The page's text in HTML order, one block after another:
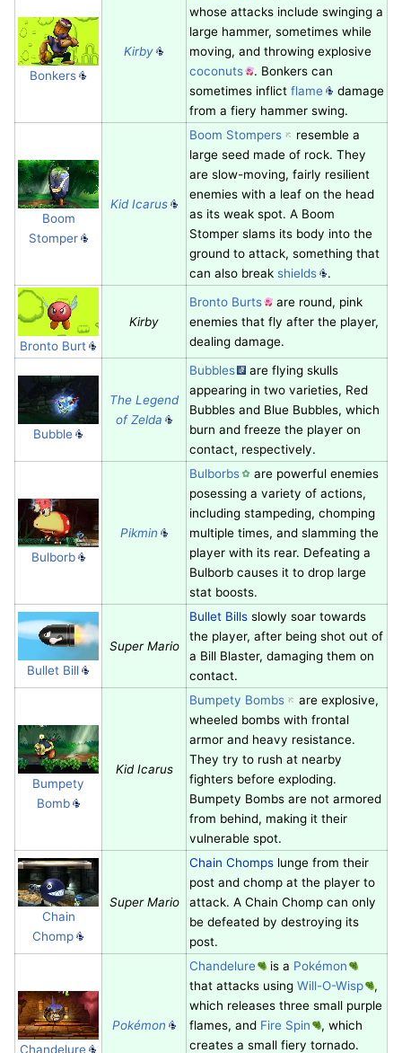
Bonkers
Kirby
whose attacks include swinging a
large hammer, sometimes while
moving, and throwing explosive
coconuts
. Bonkers can
sometimes inflict flame
damage
from a fiery hammer swing.
Boom
Stomper
Kid Icarus
Boom Stompers
resemble a
large seed made of rock. They
are slow-moving, fairly resilient
enemies with a leaf on the head
as its weak spot. A Boom
Stomper slams its body into the
ground to attack, something that
can also break shields .
Bronto Burt
Kirby
Bronto Burts
are round, pink
enemies that fly after the player,
dealing damage.
Bubble
The Legend
of Zelda
Bubbles
are flying skulls
appearing in two varieties, Red
Bubbles and Blue Bubbles, which
burn and freeze the player on
contact, respectively.
Bulborb
Pikmin
Bulborbs
are powerful enemies
posessing a variety of actions,
including stampeding, chomping
multiple times, and slamming the
player with its rear. Defeating a
Bulborb causes it to drop large
stat boosts.
Bullet Bill
Super Mario
Bullet Billsslowly soar towards
the player, after being shot out of
a Bill Blaster, damaging them on
contact.
Bumpety
Bomb
Kid Icarus
Bumpety Bombs
are explosive,
wheeled bombs with frontal
armor and heavy resistance.
They try to rush at nearby
fighters before exploding.
Bumpety Bombs are not armored
from behind, making it their
vulnerable spot.
Chain
Chomp
Super Mario
Chain Chompslunge from their
post and chomp at the player to
attack. A Chain Chomp can only
be defeated by destroying its
post.
Chandelure
Pokémon
Chandelure is a Pokémon
that attacks using Will-O-Wisp
,
which releases three small purple
flames, and Fire Spin
, which
creates a small fiery tornado.